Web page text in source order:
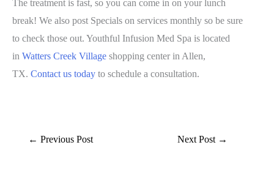
The treatment is fast, so you can come in on your lunch
break! We also post Specials on services monthly so be sure
to check those out. Youthful Infusion Med Spa is located
in Watters Creek Village shopping center in Allen,
TX. Contact us today to schedule a consultation.
← Previous Post Next Post →